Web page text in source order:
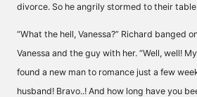
divorce. So he angrily stormed to their table.
“What the hell, Vanessa?” Richard banged
Vanessa and the guy with her. “Well, well!
found a new man to romance just a few
husband! Bravo..! And how long have you